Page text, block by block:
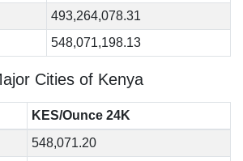
493,264,078.31
548,071,198.13
Cities of Kenya
KES/Ounce 24K
548,071.20